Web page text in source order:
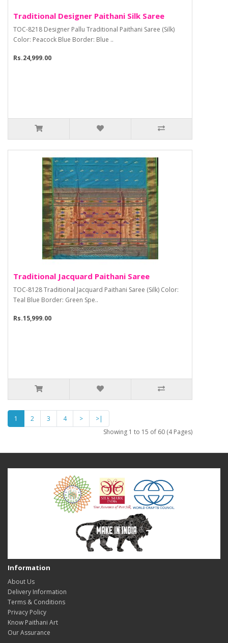
Traditional Designer Paithani Silk Saree
TOC-8218 Designer Pallu Traditional Paithani Saree (Silk)
Color: Peacock Blue Border: Blue ..
Rs.24,999.00
Traditional Jacquard Paithani Saree
TOC-8128 Traditional Jacquard Paithani Saree (Silk) Color:
Teal Blue Border: Green Spe..
Rs.15,999.00
1 2 3 4 >
>|
Showing 1 to 15 of 60 (4 Pages)
Information
About Us
Delivery Information
Terms & Conditions
Privacy Policy
Know Paithani Art
Our Assurance